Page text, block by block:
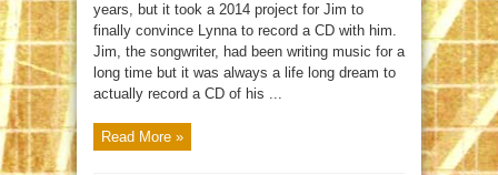
years, but it took a 2014 project for Jim to
finally convince Lynna to record a CD with him.
Jim, the songwriter, had been writing music for a
long time but it was always a life long dream to
actually record a CD of his ...
Read More »